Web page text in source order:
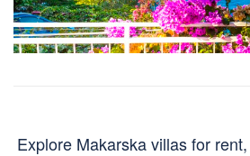
Explore Makarska villas for